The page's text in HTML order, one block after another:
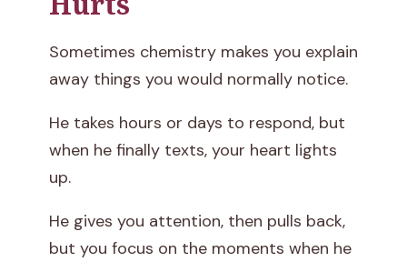
Sometimes chemistry makes you explain
away things you would normally notice.
He takes hours or days to respond, but
when he finally texts, your heart lights
up.
He gives you attention, then pulls back,
but you focus on the moments when he